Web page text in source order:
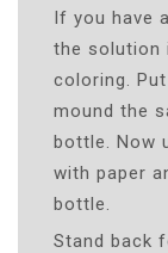
If you have
the solution
coloring.
mound the
bottle. Now
with paper
bottle.
Stand back